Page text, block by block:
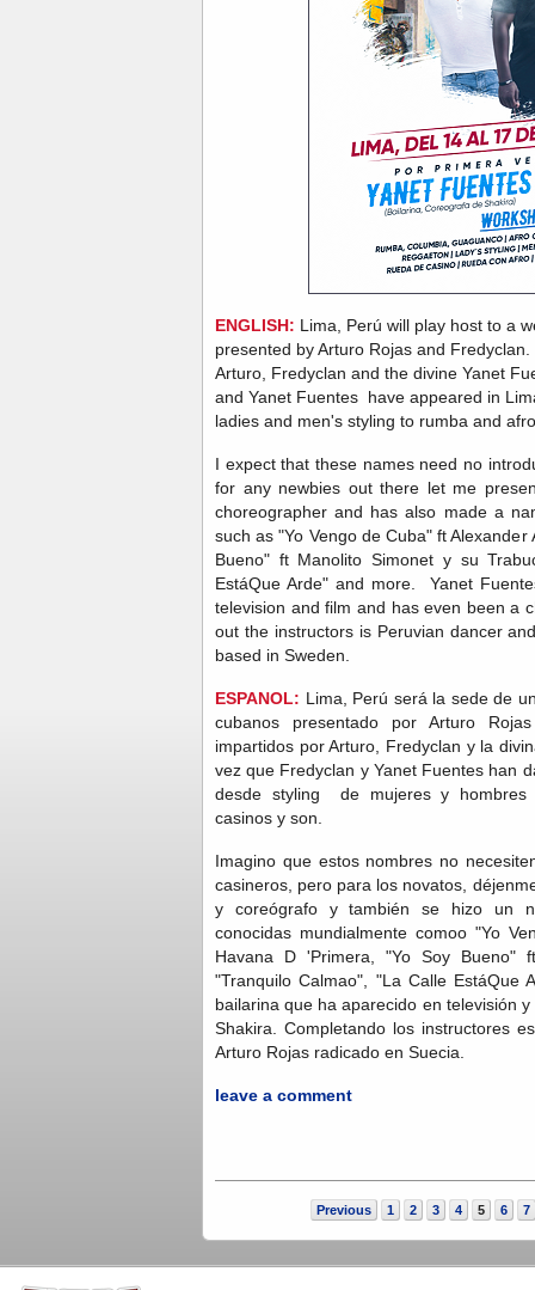
ENGLISH: Lima, Perú will play host to a
presented by Arturo Rojas and
Arturo, Fredyclan and the divine Yanet
and Yanet Fuentes have appeared in
ladies and men's styling to rumba and
I expect that these names need no
for any newbies out there let me
choreographer and has also made a
such as "Yo Vengo de Cuba" ft
Bueno" ft Manolito Simonet y su
EstáQue Arde" and more. Yanet
television and film and has even been a
out the instructors is Peruvian dancer
based in Sweden.
ESPANOL: Lima, Perú será la sede de
cubanos presentado por Arturo
impartidos por Arturo, Fredyclan y la
vez que Fredyclan y Yanet Fuentes han
desde styling de mujeres y hombres
casinos y son.
Imagino que estos nombres no
casineros, pero para los novatos,
y coreógrafo y también se hizo un
conocidas mundialmente comoo "Yo
Havana D 'Primera, "Yo Soy Bueno"
"Tranquilo Calmao", "La Calle EstáQue
bailarina que ha aparecido en televisión
Shakira. Completando los instructores
Arturo Rojas radicado en Suecia.
leave a comment
Previous 1 2 3 4 5 6 7